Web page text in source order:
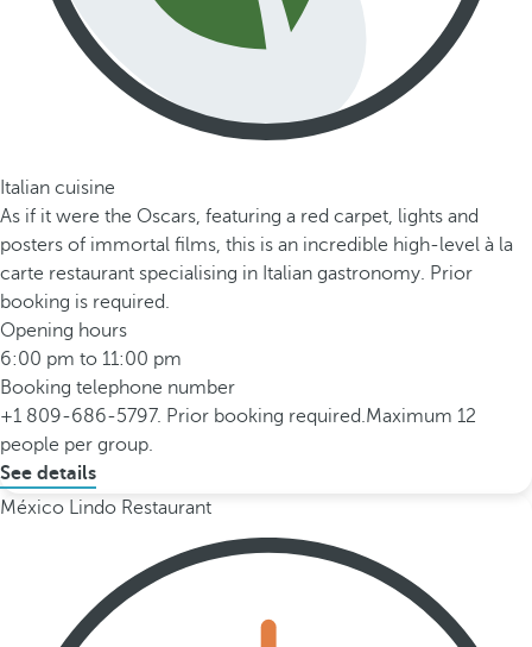
Italian cuisine
As if it were the Oscars, featuring a red carpet, lights and
posters of immortal films, this is an incredible high-level à la
carte restaurant specialising in Italian gastronomy. Prior
booking is required.
Opening hours
6:00 pm to 11:00 pm
Booking telephone number
+1 809-686-5797. Prior booking required.Maximum 12
people per group.
See details
México Lindo Restaurant